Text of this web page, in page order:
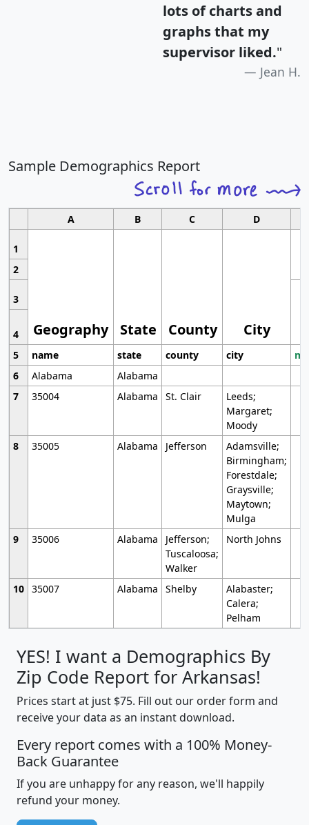
lots of charts and
graphs that my
supervisor liked."
Jean H.
Sample Demographics Report
A B C D
1
Geography State County City
2
3
4
5
name state county city
6
Alabama
Alabama
7
35004 Alabama St. Clair
Leeds;
Margaret;
Moody
8
35005 Alabama Jefferson
Adamsville;
Birmingham;
Forestdale;
Graysville;
Maytown;
Mulga
9
35006 Alabama
Jefferson;
Tuscaloosa;
Walker
North Johns
10 35007 Alabama Shelby
Alabaster;
Calera;
Pelham
YES! I want a Demographics By
Zip Code Report for Arkansas!
Prices start at just $75. Fill out our order form and
receive your data as an instant download.
Every report comes with a 100% Money-
Back Guarantee
If you are unhappy for any reason, we'll happily
refund your money.